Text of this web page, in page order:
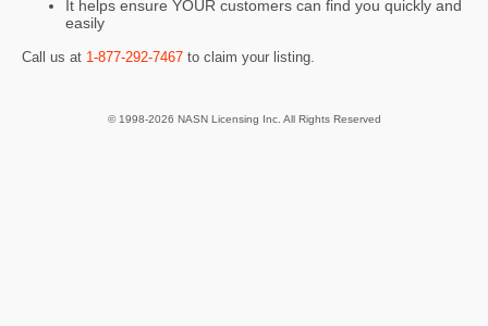
It helps ensure YOUR customers can find you quickly and
easily
Call us at 1-877-292-7467 to claim your listing.
© 1998-2026 NASN Licensing Inc. All Rights Reserved